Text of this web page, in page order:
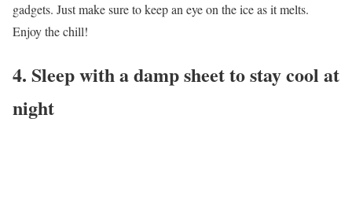
gadgets. Just make sure to keep an eye on the ice as it melts.
Enjoy the chill!
4. Sleep with a damp sheet to stay cool at
night